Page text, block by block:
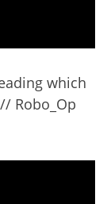
which
Robo_Op